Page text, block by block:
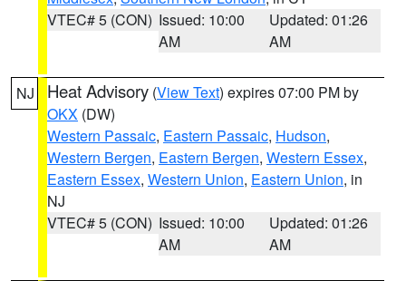
VTEC# 5 (CON) Issued: 10:00
AM
Updated: 01:26
AM
NJ Heat Advisory (View Text) expires 07:00 PM by
OKX (DW)
Western Passaic, Eastern Passaic, Hudson,
Western Bergen, Eastern Bergen, Western Essex,
Eastern Essex, Western Union, Eastern Union, in
NJ
VTEC# 5 (CON) Issued: 10:00
AM
Updated: 01:26
AM